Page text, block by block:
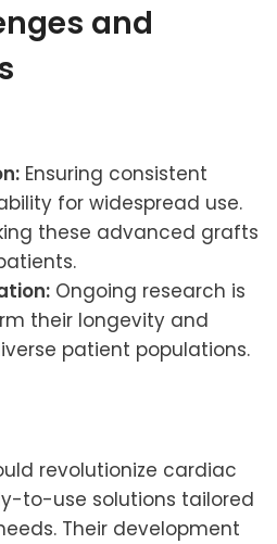
and
Ensuring consistent
for widespread use.
these advanced grafts
Ongoing research is
their longevity and
patient populations.
revolutionize cardiac
to-use solutions tailored
Their development